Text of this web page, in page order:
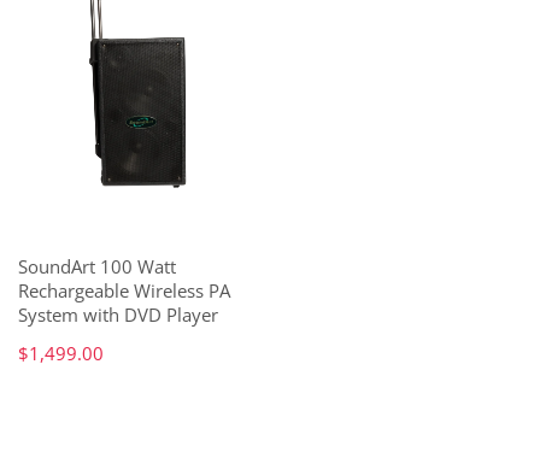
SoundArt 100 Watt
Rechargeable Wireless PA
System with DVD Player
$1,499.00